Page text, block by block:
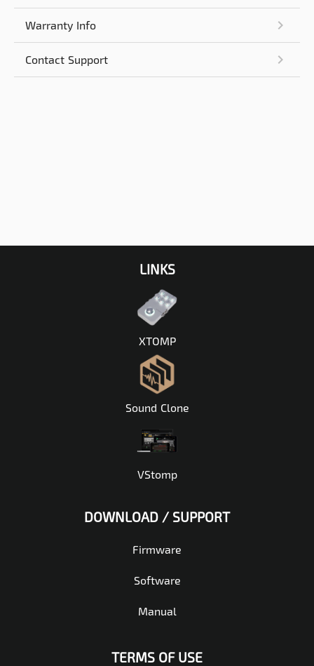
Warranty Info
Contact Support
LINKS
XTOMP
Sound Clone
VStomp
DOWNLOAD / SUPPORT
Firmware
Software
Manual
TERMS OF USE